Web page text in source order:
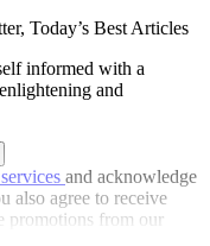
Today’s Best Articles
informed with a
and
and acknowledge
also agree to receive
promotions from our